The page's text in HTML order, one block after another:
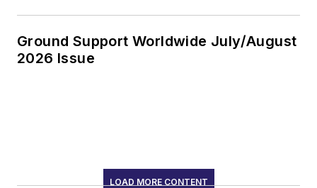
Ground Support Worldwide July/August
2026 Issue
LOAD MORE CONTENT